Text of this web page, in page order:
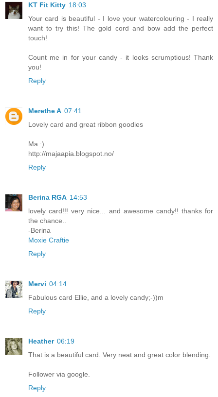
KT Fit Kitty 18:03
Your card is beautiful - I love your watercolouring - I really
want to try this! The gold cord and bow add the perfect
touch!
Count me in for your candy - it looks scrumptious! Thank
you!
Reply
Merethe A 07:41
Lovely card and great ribbon goodies
Ma :)
http://majaapia.blogspot.no/
Reply
Berina RGA 14:53
lovely card!!! very nice... and awesome candy!! thanks for
the chance..
-Berina
Moxie Craftie
Reply
Mervi 04:14
Fabulous card Ellie, and a lovely candy;-))m
Reply
Heather 06:19
That is a beautiful card. Very neat and great color blending.
Follower via google.
Reply